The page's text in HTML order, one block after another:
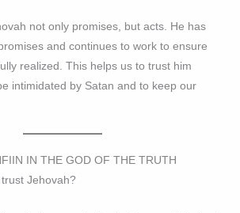
not only promises, but acts. He has
and continues to work to ensure
realized. This helps us to trust him
intimidated by Satan and to keep our
IN THE GOD OF THE TRUTH
Jehovah?